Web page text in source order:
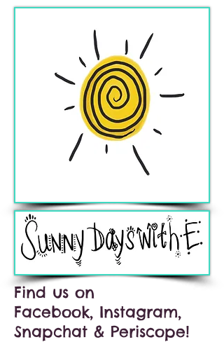
Find us on
Facebook, Instagram,
Snapchat & Periscope!